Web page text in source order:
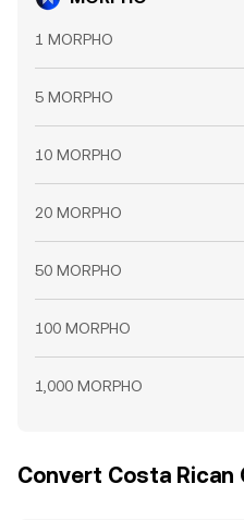
1 MORPHO
5 MORPHO
10 MORPHO
20 MORPHO
50 MORPHO
100 MORPHO
1,000 MORPHO
Convert Costa Rican